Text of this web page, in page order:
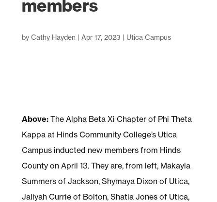
members
by Cathy Hayden | Apr 17, 2023 | Utica Campus
Above:The Alpha Beta Xi Chapter of Phi Theta
Kappa at Hinds Community College’s Utica
Campus inducted new members from Hinds
County on April 13. They are, from left, Makayla
Summers of Jackson, Shymaya Dixon of Utica,
Jaliyah Currie of Bolton, Shatia Jones of Utica,